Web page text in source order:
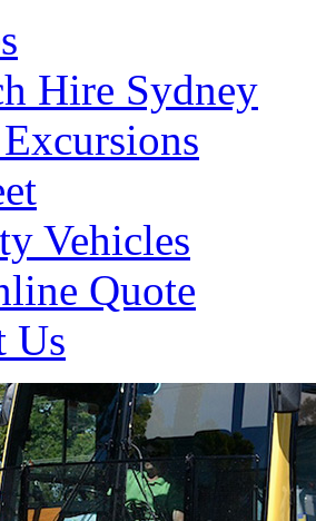
Hire Sydney
Vehicles
Quote
Us